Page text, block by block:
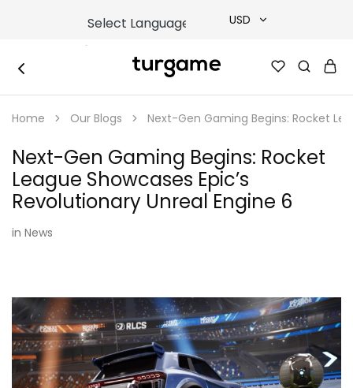
USD
TRY
EUR
GBP
|
e-
Game
Cards
Online
Instantly
Home Our Blogs Next-Gen Gaming Begins: Rocket
Next-Gen Gaming Begins: Rocket
League Showcases Epic’s
Revolutionary Unreal Engine 6
in News